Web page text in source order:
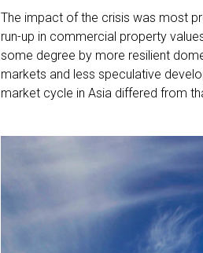
The impact of the crisis was most
run-up in commercial property
some degree by more resilient
markets and less speculative
market cycle in Asia differed from